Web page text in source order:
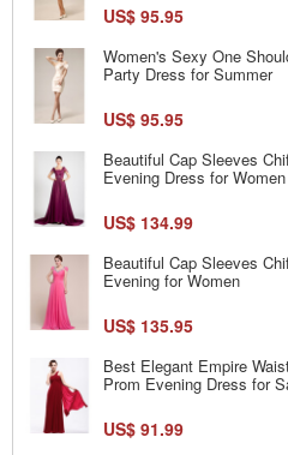
US$ 95.95
Women's Sexy One
Party Dress for Summer
US$ 95.95
Beautiful Cap Sleeves
Evening Dress for Women
US$ 134.99
Beautiful Cap Sleeves
Evening for Women
US$ 135.95
Best Elegant Empire
Prom Evening Dress for
US$ 91.99